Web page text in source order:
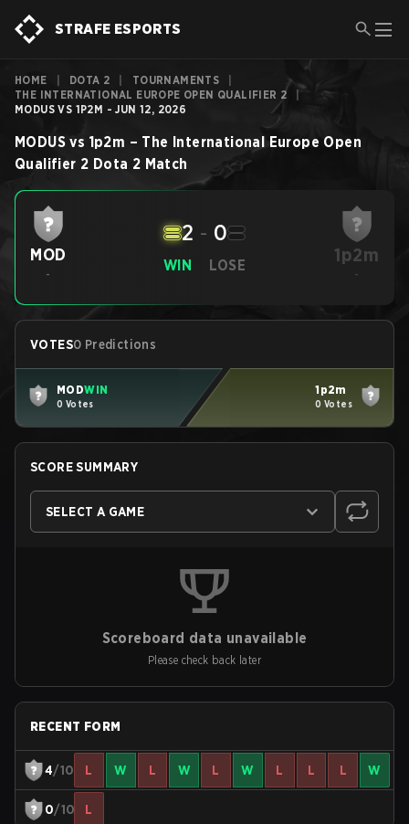
STRAFE ESPORTS
HOME DOTA 2 TOURNAMENTS
THE INTERNATIONAL EUROPE OPEN QUALIFIER 2
MODUS VS 1P2M - JUN 12, 2026
MODUS vs 1p2m – The International Europe Open
Qualifier 2 Dota 2 Match
MOD
-
WIN
2 - 0
LOSE 1p2m
-
VOTES0 Predictions
MODWIN
0 Votes
1p2m
0 Votes
SCORE SUMMARY
SELECT A GAME
Scoreboard data unavailable
Please check back later
RECENT FORM
4/10 L W L W L W L L L W
0/10 L